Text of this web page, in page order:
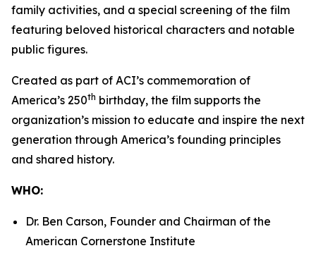
family activities, and a special screening of the film
featuring beloved historical characters and notable
public figures.
Created as part of ACI’s commemoration of
America’s 250th birthday, the film supports the
organization’s mission to educate and inspire the next
generation through America’s founding principles
and shared history.
WHO:
Dr. Ben Carson, Founder and Chairman of the
American Cornerstone Institute